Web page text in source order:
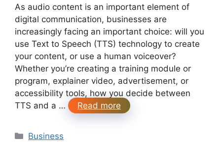
As audio content is an important element of
digital communication, businesses are
increasingly facing an important choice: will you
use Text to Speech (TTS) technology to create
your content, or use a human voiceover?
Whether you’re creating a training module or
program, explainer video, advertisement, or
accessibility tools, how you decide between
TTS and a …
Read more
Categories
Business